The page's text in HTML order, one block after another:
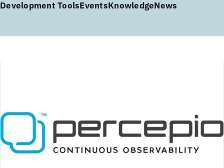
Development ToolsEventsKnowledgeNews